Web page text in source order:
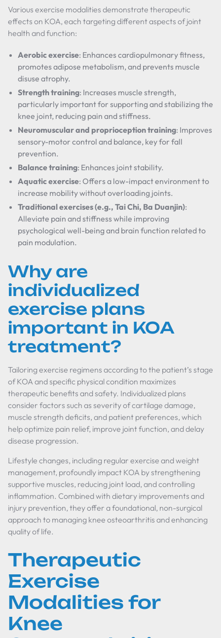
Various exercise modalities demonstrate therapeutic
effects on KOA, each targeting different aspects of joint
health and function:
Aerobic exercise: Enhances cardiopulmonary fitness,
promotes adipose metabolism, and prevents muscle
disuse atrophy.
Strength training: Increases muscle strength,
particularly important for supporting and stabilizing the
knee joint, reducing pain and stiffness.
Neuromuscular and proprioception training: Improves
sensory-motor control and balance, key for fall
prevention.
Balance training: Enhances joint stability.
Aquatic exercise: Offers a low-impact environment to
increase mobility without overloading joints.
Traditional exercises (e.g., Tai Chi, Ba Duanjin):
Alleviate pain and stiffness while improving
psychological well-being and brain function related to
pain modulation.
Why are
individualized
exercise plans
important in KOA
treatment?
Tailoring exercise regimens according to the patient’s stage
of KOA and specific physical condition maximizes
therapeutic benefits and safety. Individualized plans
consider factors such as severity of cartilage damage,
muscle strength deficits, and patient preferences, which
help optimize pain relief, improve joint function, and delay
disease progression.
Lifestyle changes, including regular exercise and weight
management, profoundly impact KOA by strengthening
supportive muscles, reducing joint load, and controlling
inflammation. Combined with dietary improvements and
injury prevention, they offer a foundational, non-surgical
approach to managing knee osteoarthritis and enhancing
quality of life.
Therapeutic
Exercise
Modalities for
Knee